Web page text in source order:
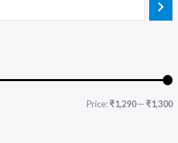
Price:₹1,290—₹1,300